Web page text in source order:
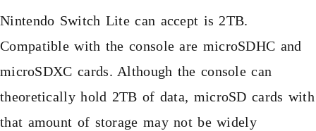
Nintendo Switch Lite can accept is 2TB.
Compatible with the console are microSDHC and
microSDXC cards. Although the console can
theoretically hold 2TB of data, microSD cards with
that amount of storage may not be widely